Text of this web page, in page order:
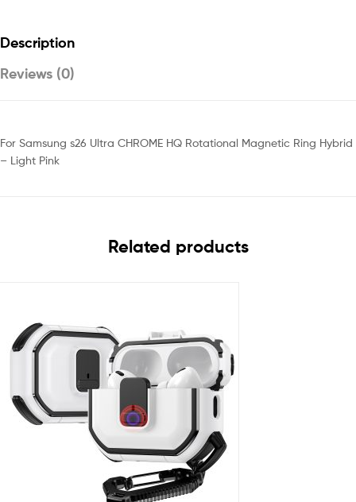
Description
Reviews (0)
For Samsung s26 Ultra CHROME HQ Rotational Magnetic Ring Hybrid
– Light Pink
Related products